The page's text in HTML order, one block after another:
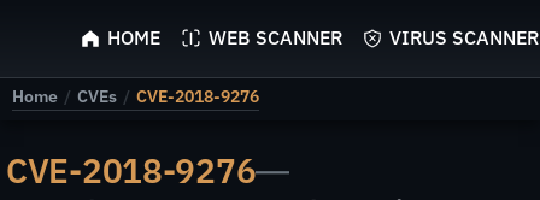
ScyScan
HOME WEB SCANNER VIRUS SCANNER
Home / CVEs / CVE-2018-9276
CVE-2018-9276—